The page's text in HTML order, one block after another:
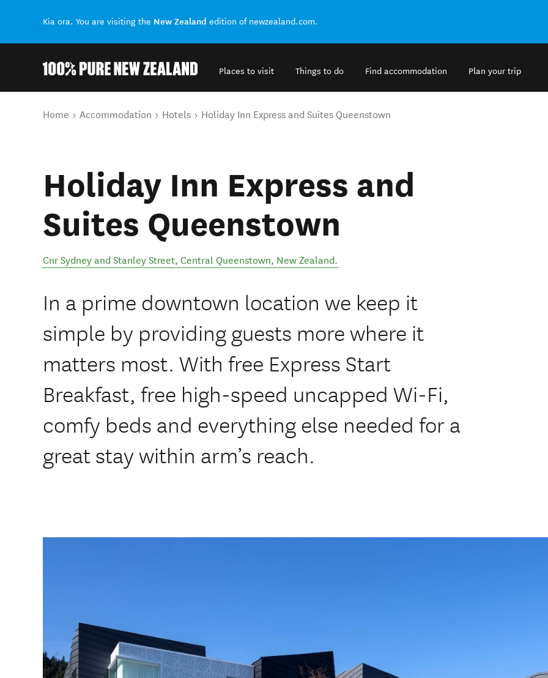
Kia ora. You are visiting the New Zealand edition of newzealand.com.
Places to visit Things to do Find accommodation Plan your trip
You are here
Home Accommodation Hotels Holiday Inn Express and Suites Queenstown
Holiday Inn Express and
Suites Queenstown
Cnr Sydney and Stanley Street, Central Queenstown, New Zealand.
In a prime downtown location we keep it
simple by providing guests more where it
matters most. With free Express Start
Breakfast, free high-speed uncapped Wi-Fi,
comfy beds and everything else needed for a
great stay within arm’s reach.